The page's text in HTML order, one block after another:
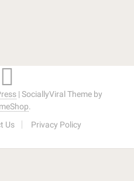
|SociallyViral Theme by
.
Us Privacy Policy